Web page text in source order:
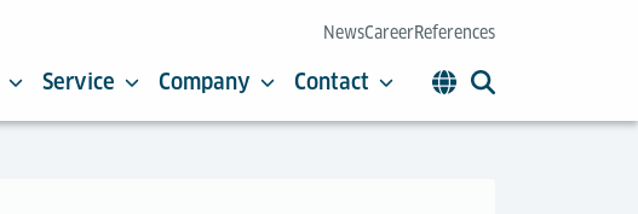
NewsCareerReferences
Service Company Contact